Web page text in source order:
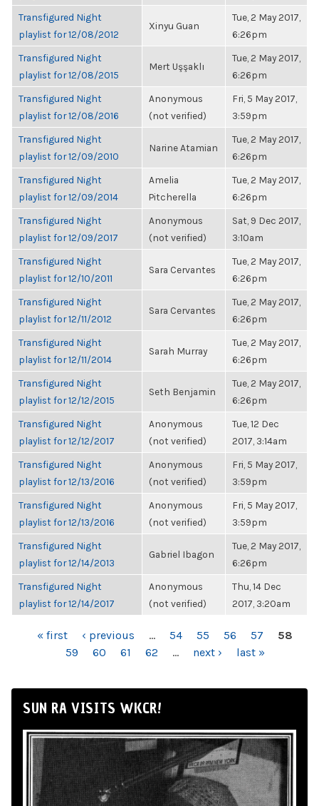
Transfigured Night
playlist for 12/08/2012
Xinyu Guan
Tue, 2 May 2017,
6:26pm
Transfigured Night
playlist for 12/08/2015
Mert Uşşaklı
Tue, 2 May 2017,
6:26pm
Transfigured Night
playlist for 12/08/2016
Anonymous
(not verified)
Fri, 5 May 2017,
3:59pm
Transfigured Night
playlist for 12/09/2010
Narine Atamian
Tue, 2 May 2017,
6:26pm
Transfigured Night
playlist for 12/09/2014
Amelia
Pitcherella
Tue, 2 May 2017,
6:26pm
Transfigured Night
playlist for 12/09/2017
Anonymous
(not verified)
Sat, 9 Dec 2017,
3:10am
Transfigured Night
playlist for 12/10/2011
Sara Cervantes
Tue, 2 May 2017,
6:26pm
Transfigured Night
playlist for 12/11/2012
Sara Cervantes
Tue, 2 May 2017,
6:26pm
Transfigured Night
playlist for 12/11/2014
Sarah Murray
Tue, 2 May 2017,
6:26pm
Transfigured Night
playlist for 12/12/2015
Seth Benjamin
Tue, 2 May 2017,
6:26pm
Transfigured Night
playlist for 12/12/2017
Anonymous
(not verified)
Tue, 12 Dec
2017, 3:14am
Transfigured Night
playlist for 12/13/2016
Anonymous
(not verified)
Fri, 5 May 2017,
3:59pm
Transfigured Night
playlist for 12/13/2016
Anonymous
(not verified)
Fri, 5 May 2017,
3:59pm
Transfigured Night
playlist for 12/14/2013
Gabriel Ibagon
Tue, 2 May 2017,
6:26pm
Transfigured Night
playlist for 12/14/2017
Anonymous
(not verified)
Thu, 14 Dec
2017, 3:20am
PAGES« first ‹ previous … 54 55 56 57
58
59
60 61 62 … next › last »
SUN RA VISITS WKCR!